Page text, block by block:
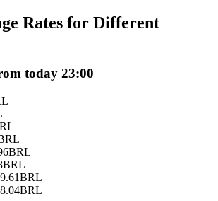
Top Traders
Trader
Rates for Different
today 23:00
BRL
BRL
BRL
BRL